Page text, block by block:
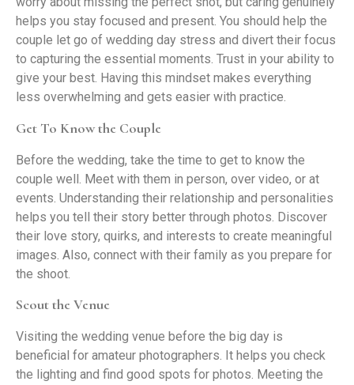
helps you stay focused and present. You should help the
couple let go of wedding day stress and divert their focus
to capturing the essential moments. Trust in your ability to
give your best. Having this mindset makes everything
less overwhelming and gets easier with practice.
Get To Know the Couple
Before the wedding, take the time to get to know the
couple well. Meet with them in person, over video, or at
events. Understanding their relationship and personalities
helps you tell their story better through photos. Discover
their love story, quirks, and interests to create meaningful
images. Also, connect with their family as you prepare for
the shoot.
Scout the Venue
Visiting the wedding venue before the big day is
beneficial for amateur photographers. It helps you check
the lighting and find good spots for photos. Meeting the